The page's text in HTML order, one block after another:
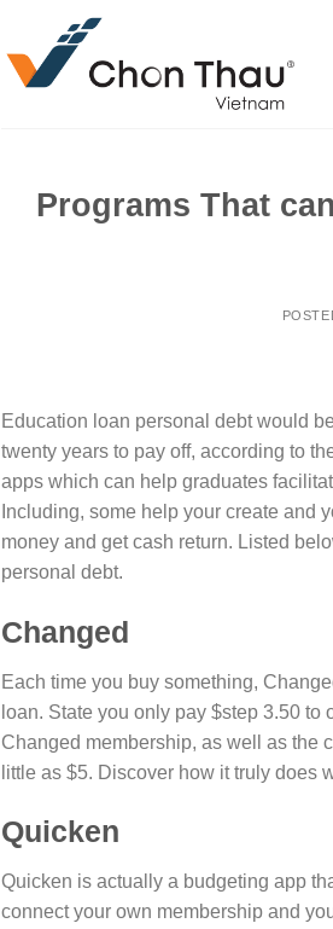
Programs That
Education loan personal debt would
twenty years to pay off, according to
apps which can help graduates
Including, some help your create and
money and get cash return. Listed
personal debt.
Changed
Each time you buy something,
loan. State you only pay $step 3.50
Changed membership, as well as the
little as $5. Discover how it truly does
Quicken
Quicken is actually a budgeting app
connect your own membership and